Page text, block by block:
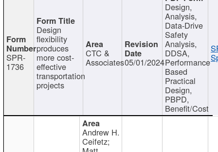
SPR-
1736
Design
flexibility
produces
more cost-
effective
transportation
projects
CTC &
Associates05/01/2024
Design,
Analysis,
Data-Drive
Safety
Analysis,
DDSA,
Performance
Based
Practical
Design,
PBPD,
Benefit/Cost
Andrew H.
Ceifetz;